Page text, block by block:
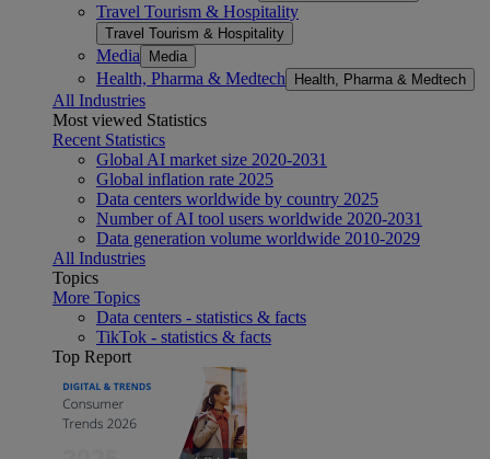
Travel Tourism & Hospitality
Travel Tourism & Hospitality
Media Media
Health, Pharma & Medtech Health, Pharma & Medtech
All Industries
Most viewed Statistics
Recent Statistics
Global AI market size 2020-2031
Global inflation rate 2025
Data centers worldwide by country 2025
Number of AI tool users worldwide 2020-2031
Data generation volume worldwide 2010-2029
All Industries
Topics
More Topics
Data centers - statistics & facts
TikTok - statistics & facts
Top Report